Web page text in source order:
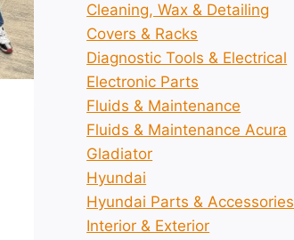
Cleaning, Wax & Detailing
Covers & Racks
Diagnostic Tools & Electrical
Electronic Parts
Fluids & Maintenance
Fluids & Maintenance Acura
Gladiator
Hyundai
Hyundai Parts & Accessories
Interior & Exterior